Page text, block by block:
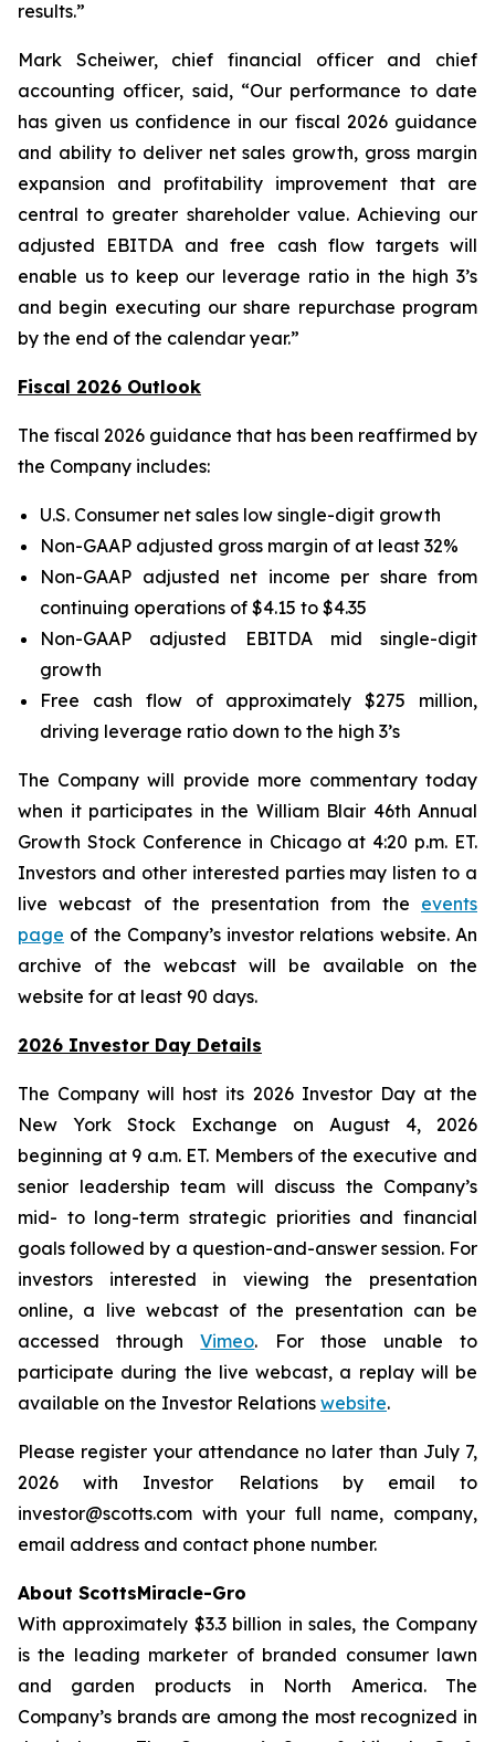
results.”
Mark Scheiwer, chief financial officer and chief
accounting officer, said, “Our performance to date
has given us confidence in our fiscal 2026 guidance
and ability to deliver net sales growth, gross margin
expansion and profitability improvement that are
central to greater shareholder value. Achieving our
adjusted EBITDA and free cash flow targets will
enable us to keep our leverage ratio in the high 3’s
and begin executing our share repurchase program
by the end of the calendar year.”
Fiscal 2026 Outlook
The fiscal 2026 guidance that has been reaffirmed by
the Company includes:
U.S. Consumer net sales low single-digit growth
Non-GAAP adjusted gross margin of at least 32%
Non-GAAP adjusted net income per share from
continuing operations of $4.15 to $4.35
Non-GAAP adjusted EBITDA mid single-digit
growth
Free cash flow of approximately $275 million,
driving leverage ratio down to the high 3’s
The Company will provide more commentary today
when it participates in the William Blair 46th Annual
Growth Stock Conference in Chicago at 4:20 p.m. ET.
Investors and other interested parties may listen to a
live webcast of the presentation from the events
page of the Company’s investor relations website. An
archive of the webcast will be available on the
website for at least 90 days.
2026 Investor Day Details
The Company will host its 2026 Investor Day at the
New York Stock Exchange on August 4, 2026
beginning at 9 a.m. ET. Members of the executive and
senior leadership team will discuss the Company’s
mid- to long-term strategic priorities and financial
goals followed by a question-and-answer session. For
investors interested in viewing the presentation
online, a live webcast of the presentation can be
accessed throughVimeo. For those unable to
participate during the live webcast, a replay will be
available on the Investor Relations website.
Please register your attendance no later than July 7,
2026 with Investor Relations by email to
investor@scotts.com with your full name, company,
email address and contact phone number.
About ScottsMiracle-Gro
With approximately $3.3 billion in sales, the Company
is the leading marketer of branded consumer lawn
and garden products in North America. The
Company’s brands are among the most recognized in